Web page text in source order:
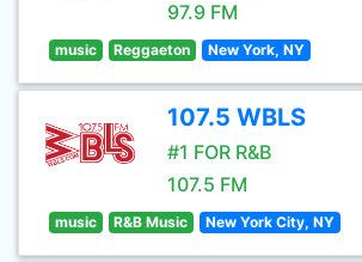
97.9 FM
music Reggaeton New York, NY
107.5 WBLS
#1 FOR R&B
107.5 FM
music R&B Music New York City, NY